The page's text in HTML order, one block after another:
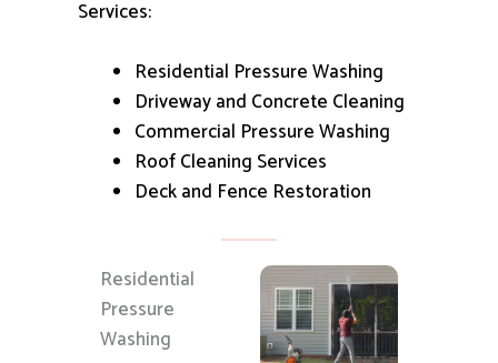
Services:
Residential Pressure Washing
Driveway and Concrete Cleaning
Commercial Pressure Washing
Roof Cleaning Services
Deck and Fence Restoration
Residential
Pressure
Washing